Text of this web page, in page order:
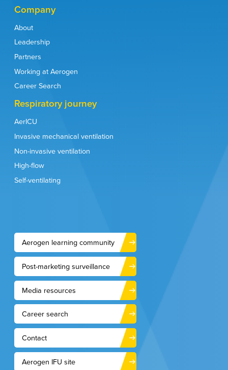
Company
About
Leadership
Partners
Working at Aerogen
Career Search
Respiratory journey
AerICU
Invasive mechanical ventilation
Non-invasive ventilation
High-flow
Self-ventilating
Aerogen learning community
Post-marketing surveillance
Media resources
Career search
Contact
Aerogen IFU site